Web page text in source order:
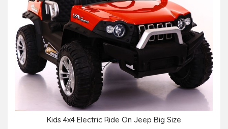
Kids 4x4 Electric Ride On Jeep Big Size